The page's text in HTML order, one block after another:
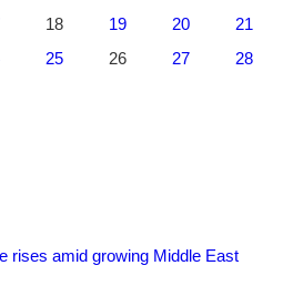
18 19 20
21
25 26 27
28
rises amid growing Middle East